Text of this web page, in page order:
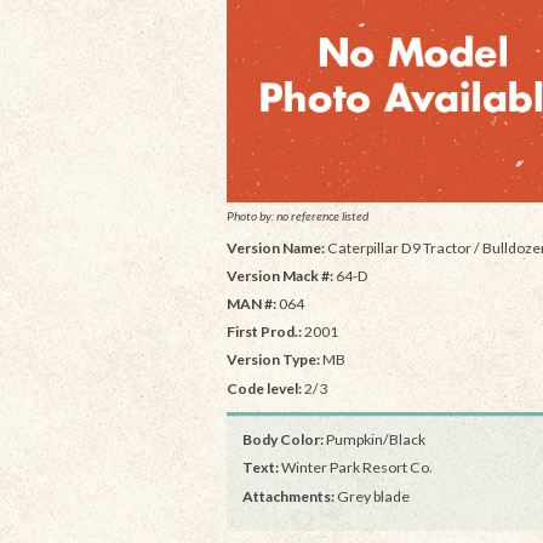
Photo by: no reference listed
Version Name:Caterpillar D9 Tractor /
Version Mack #: 64-D
MAN #:064
First Prod.:2001
Version Type:MB
Code level:2/3
Body Color:Pumpkin/Black
Text:Winter Park Resort Co.
Attachments:Grey blade